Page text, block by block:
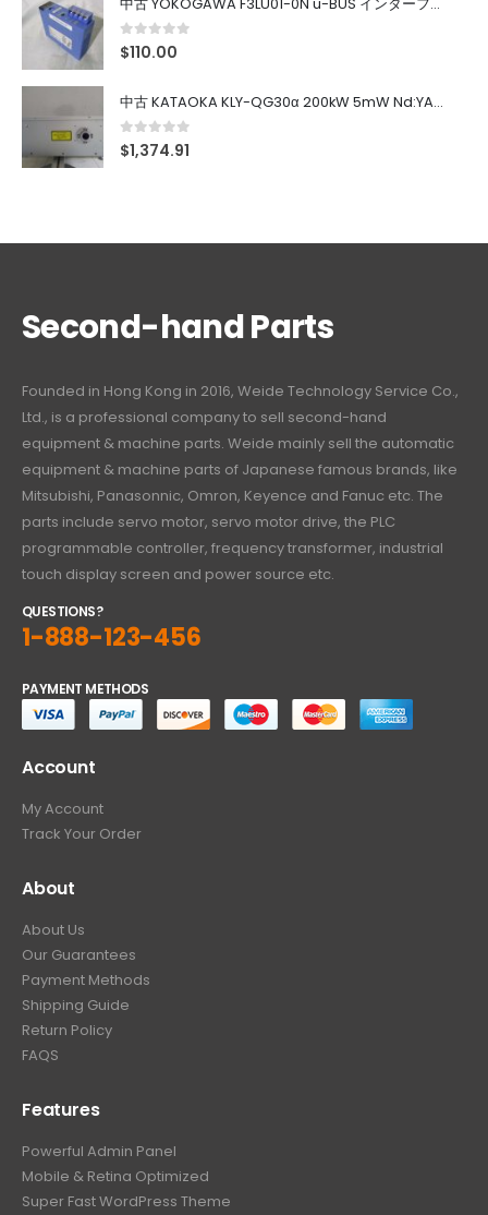
0out of 5
$110.00
中古 KATAOKA KLY-QG30α 200kW 5mW Nd:YAG 355nm 645nm
0out of 5
$1,374.91
Second-hand Parts
Founded in Hong Kong in 2016, Weide Technology Service Co.,
Ltd., is a professional company to sell second-hand
equipment & machine parts. Weide mainly sell the automatic
equipment & machine parts of Japanese famous brands, like
Mitsubishi, Panasonnic, Omron, Keyence and Fanuc etc. The
parts include servo motor, servo motor drive, the PLC
programmable controller, frequency transformer, industrial
touch display screen and power source etc.
QUESTIONS?
1-888-123-456
PAYMENT METHODS
Account
My Account
Track Your Order
About
About Us
Our Guarantees
Payment Methods
Shipping Guide
Return Policy
FAQS
Features
Powerful Admin Panel
Mobile & Retina Optimized
Super Fast WordPress Theme